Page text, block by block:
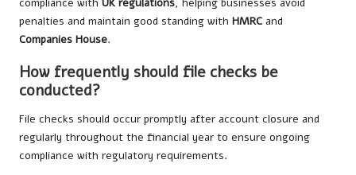
penalties and maintain good standing with HMRC and
Companies House.
How frequently should file checks be
conducted?
File checks should occur promptly after account closure and
regularly throughout the financial year to ensure ongoing
compliance with regulatory requirements.